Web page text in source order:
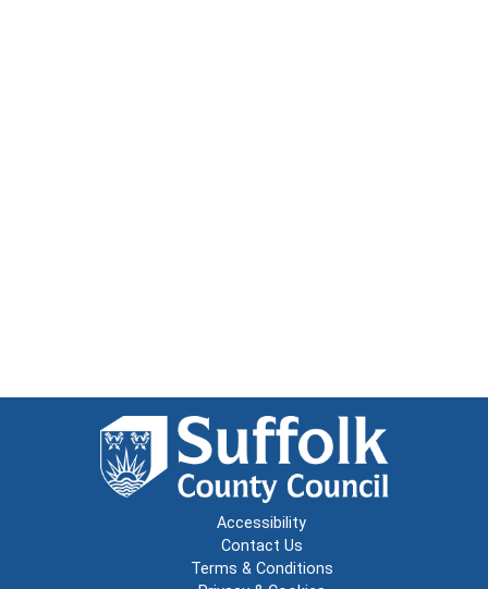
Accessibility
Contact Us
Terms & Conditions